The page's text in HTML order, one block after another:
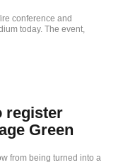
conference and
today. The event,
register
Green
from being turned into a